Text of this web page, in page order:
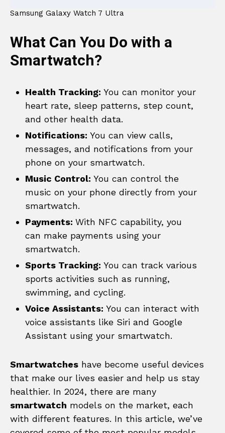
Samsung Galaxy Watch 7 Ultra
What Can You Do with a
Smartwatch?
Health Tracking: You can monitor your
heart rate, sleep patterns, step count,
and other health data.
Notifications: You can view calls,
messages, and notifications from your
phone on your smartwatch.
Music Control: You can control the
music on your phone directly from your
smartwatch.
Payments: With NFC capability, you
can make payments using your
smartwatch.
Sports Tracking: You can track various
sports activities such as running,
swimming, and cycling.
Voice Assistants: You can interact with
voice assistants like Siri and Google
Assistant using your smartwatch.
Smartwatches have become useful devices
that make our lives easier and help us stay
healthier. In 2024, there are many
smartwatch models on the market, each
with different features. In this article, we’ve